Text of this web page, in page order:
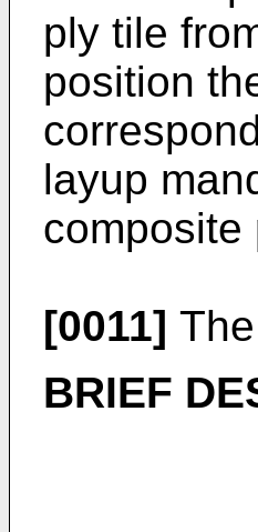
ply tile
position
layup
composite
[0011]
BRIEF